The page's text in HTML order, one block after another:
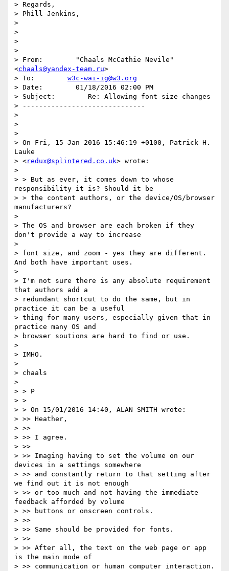
> Regards,
> Phill Jenkins,
>
>
>
>
> From:        "Chaals McCathie Nevile"
<chaals@yandex-team.ru>
> To: w3c-wai-ig@w3.org
> Date:        01/18/2016 02:00 PM
> Subject:        Re: Allowing font size changes
> ------------------------------
>
>
>
> On Fri, 15 Jan 2016 15:46:19 +0100, Patrick H.
Lauke
> <redux@splintered.co.uk> wrote:
>
> > But as ever, it comes down to whose
responsibility it is? Should it be
> > the content authors, or the device/OS/browser
manufacturers?
>
> The OS and browser are each broken if they
don't provide a way to increase
>
> font size, and zoom - yes they are different.
And both have important uses.
>
> I'm not sure there is any absolute requirement
that authors add a
> redundant shortcut to do the same, but in
practice it can be a useful
> thing for many users, especially given that in
practice many OS and
> browser soutions are hard to find or use.
>
> IMHO.
>
> chaals
>
> > P
> >
> > On 15/01/2016 14:40, ALAN SMITH wrote:
> >> Heather,
> >>
> >> I agree.
> >>
> >> Imaging having to set the volume on our
devices in a settings somewhere
> >> and constantly return to that setting after
we find out it is not enough
> >> or too much and not having the immediate
feedback afforded by volume
> >> buttons or onscreen controls.
> >>
> >> Same should be provided for fonts.
> >>
> >> After all, the text on the web page or app
is the main mode of
> >> communication or human computer interaction.